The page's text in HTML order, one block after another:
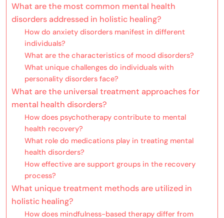
What are the most common mental health
disorders addressed in holistic healing?
How do anxiety disorders manifest in different
individuals?
What are the characteristics of mood disorders?
What unique challenges do individuals with
personality disorders face?
What are the universal treatment approaches for
mental health disorders?
How does psychotherapy contribute to mental
health recovery?
What role do medications play in treating mental
health disorders?
How effective are support groups in the recovery
process?
What unique treatment methods are utilized in
holistic healing?
How does mindfulness-based therapy differ from